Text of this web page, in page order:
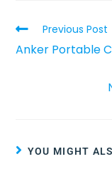
Previous Post
Anker Portable
YOU MIGHT